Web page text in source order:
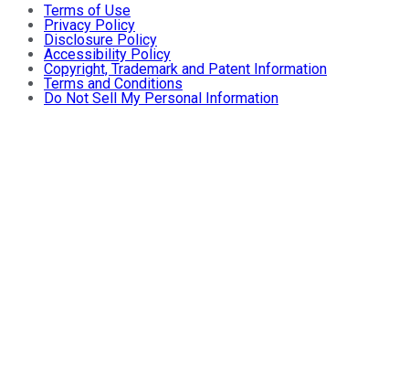
Terms of Use
Privacy Policy
Disclosure Policy
Accessibility Policy
Copyright, Trademark and Patent Information
Terms and Conditions
Do Not Sell My Personal Information